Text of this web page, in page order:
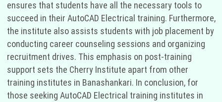
ensures that students have all the necessary tools to
succeed in their AutoCAD Electrical training. Furthermore,
the institute also assists students with job placement by
conducting career counseling sessions and organizing
recruitment drives. This emphasis on post-training
support sets the Cherry Institute apart from other
training institutes in Banashankari. In conclusion, for
those seeking AutoCAD Electrical training institutes in